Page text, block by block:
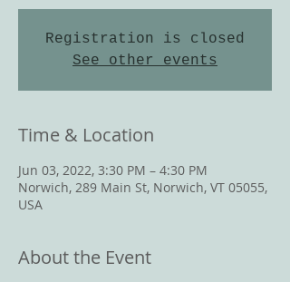
Registration is closed
See other events
Time & Location
Jun 03, 2022, 3:30 PM – 4:30 PM
Norwich, 289 Main St, Norwich, VT 05055,
USA
About the Event